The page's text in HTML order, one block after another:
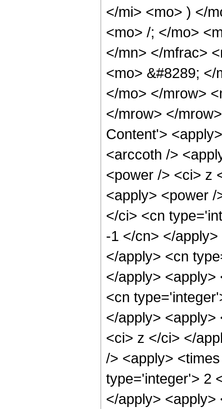
</mi> <mo> ) </
<mo> /; </mo>
</mn> </mfrac>
<mo> &#8289;
</mo> </mrow>
</mrow> </
Content'>
<arccoth />
<power /> <ci> z
<apply> <power
</ci> <cn
-1 </cn> </
</apply> <cn
</apply> <apply>
<cn
</apply>
<ci> z </ci> </
/> <apply>
type='integer'> 2
</apply>